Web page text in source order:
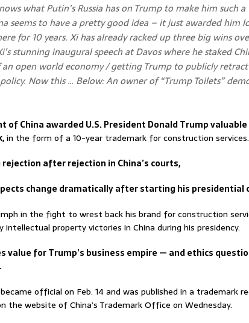
what Putin’s Russia has on Trump to make him such
seems to have a pretty good idea – it just awarded him
for 10 years. Xi has already racked up three big wins
stunning inaugural speech at Davos where he staked
an open world economy / getting Trump to publicly
policy. Now this … Below: An owner of “Trump Toilets”
of China awarded U.S. President Donald Trump
in the form of a 10-year trademark for construction services.
after rejection in China’s courts,
change dramatically after starting his presidential
in the fight to wrest back his brand for construction
property victories in China during his presidency.
value for Trump’s business empire — and ethics
official on Feb. 14 and was published in a trademark
the website of China’s Trademark Office on Wednesday.